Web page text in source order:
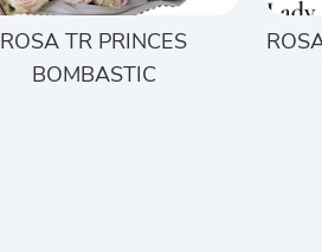
ROSA TR PRINCES
BOMBASTIC